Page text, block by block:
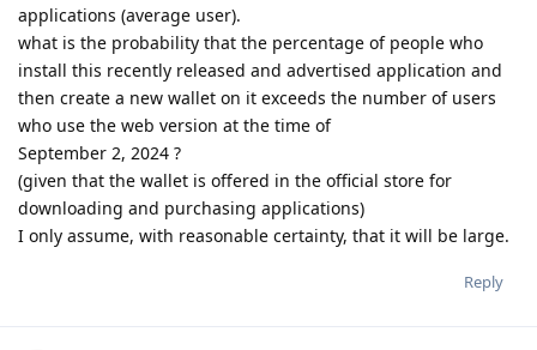
applications (average user).
what is the probability that the percentage of people who
install this recently released and advertised application and
then create a new wallet on it exceeds the number of users
who use the web version at the time of
September 2, 2024 ?
(given that the wallet is offered in the official store for
downloading and purchasing applications)
I only assume, with reasonable certainty, that it will be large.
Reply